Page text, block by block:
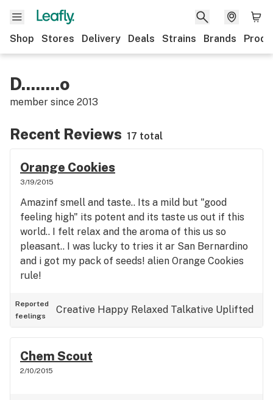
Shop Stores Delivery Deals Strains Brands
D........o
member since 2013
Recent Reviews 17 total
Orange Cookies
3/19/2015
Amazinf smell and taste.. Its a mild but "good
feeling high" its potent and its taste us out if this
world.. I felt relax and the aroma of this us so
pleasant.. I was lucky to tries it ar San Bernardino
and i got my pack of seeds! alien Orange Cookies
rule!
Reported
feelings
Creative Happy Relaxed Talkative Uplifted
Chem Scout
2/10/2015